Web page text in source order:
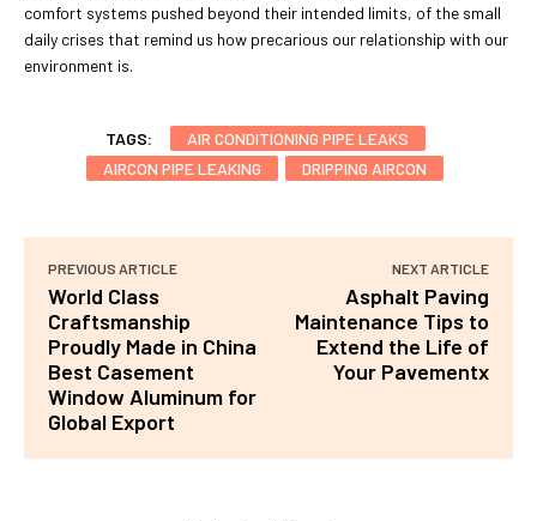
comfort systems pushed beyond their intended limits, of the small
daily crises that remind us how precarious our relationship with our
environment is.
TAGS:
AIR CONDITIONING PIPE LEAKS
AIRCON PIPE LEAKING
DRIPPING AIRCON
PREVIOUS ARTICLE
World Class
Craftsmanship
Proudly Made in China
Best Casement
Window Aluminum for
Global Export
NEXT ARTICLE
Asphalt Paving
Maintenance Tips to
Extend the Life of
Your Pavementx